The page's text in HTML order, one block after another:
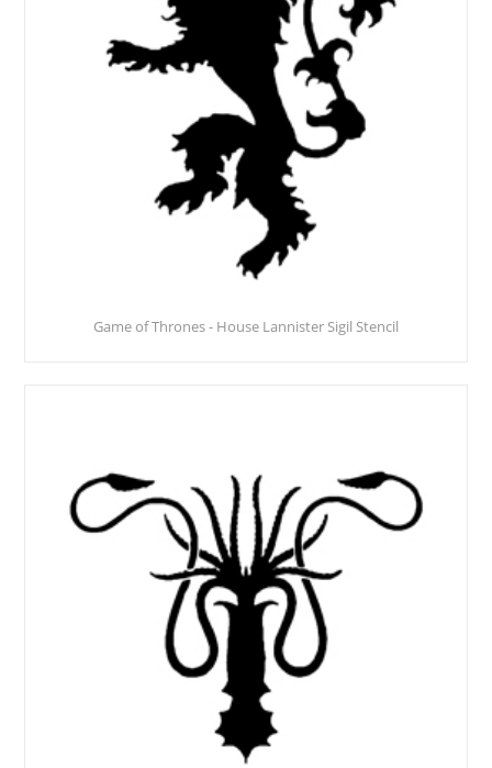
Game of Thrones - House Lannister Sigil Stencil